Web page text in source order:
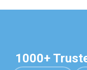
1000+